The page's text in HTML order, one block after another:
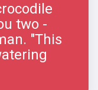
two -
"This